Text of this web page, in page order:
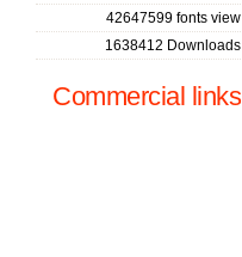
42647599 fonts view
1638412 Downloads
Commercial links